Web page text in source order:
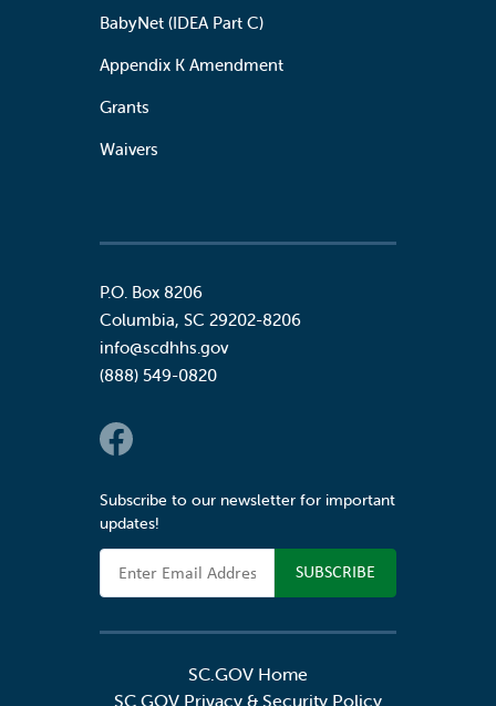
BabyNet (IDEA Part C)
Appendix K Amendment
Grants
Waivers
P.O. Box 8206
Columbia, SC 29202-8206
info@scdhhs.gov
(888) 549-0820
Social Links
Subscribe to our newsletter for important
updates!
Email Address
SC.GOV Home
SC.GOV Privacy & Security Policy